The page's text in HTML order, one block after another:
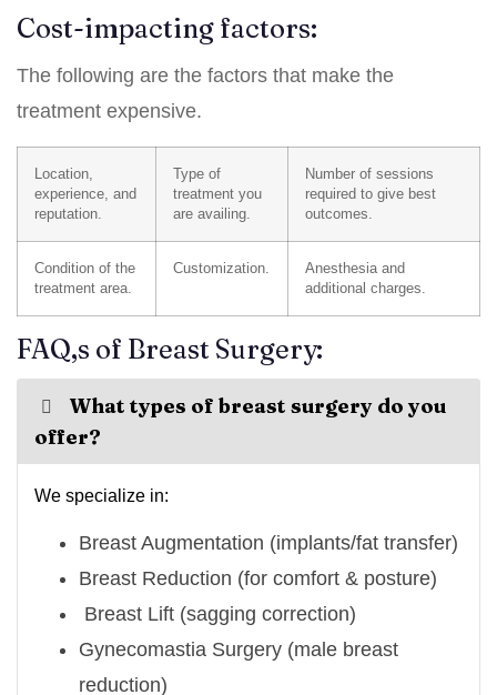
Cost-impacting factors:
The following are the factors that make the
treatment expensive.
Location,
experience, and
reputation.
Type of
treatment you
are availing.
Number of sessions
required to give best
outcomes.
Condition of the
treatment area.
Customization.
Anesthesia and
additional charges.
FAQ,s of Breast Surgery:
What types of breast surgery do you
offer?
We specialize in:
Breast Augmentation (implants/fat transfer)
Breast Reduction (for comfort & posture)
Breast Lift (sagging correction)
Gynecomastia Surgery (male breast
reduction)